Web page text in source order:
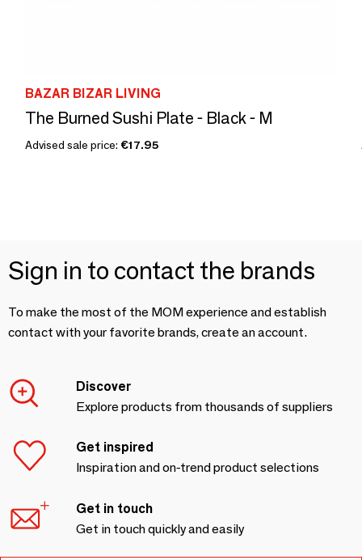
BAZAR BIZAR LIVING
The Burned Sushi Plate - Black - M
Advised sale price: €17.95
Sign in to contact the brands
To make the most of the MOM experience and establish
contact with your favorite brands, create an account.
Discover
Explore products from thousands of suppliers
Get inspired
Inspiration and on-trend product selections
Get in touch
Get in touch quickly and easily